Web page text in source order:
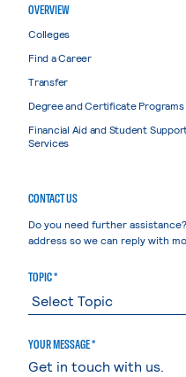
OVERVIEW
Colleges
Find a Career
Transfer
Degree and Certificate Programs
Financial Aid and Student
Services
CONTACT US
Do you need further
address so we can reply with
TOPIC *
YOUR MESSAGE *